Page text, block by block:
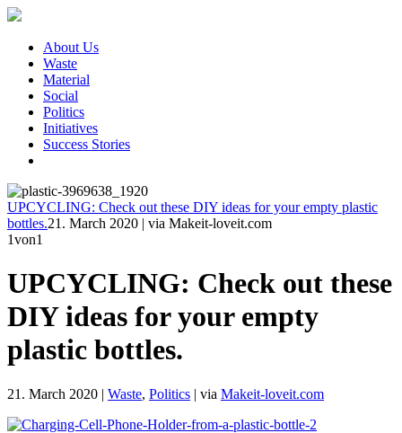
About Us
Waste
Material
Social
Politics
Initiatives
Success Stories
UPCYCLING: Check out these DIY ideas for your empty plastic
bottles.21. March 2020 | via Makeit-loveit.com
1von1
UPCYCLING: Check out these
DIY ideas for your empty
plastic bottles.
21. March 2020 | Waste, Politics | via Makeit-loveit.com